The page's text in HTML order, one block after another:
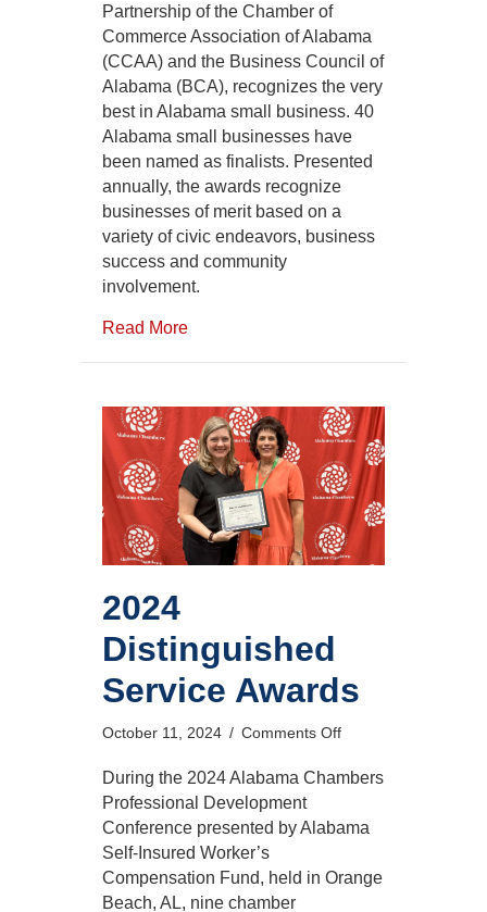
Finalists
Partnership of the Chamber of
Commerce Association of Alabama
(CCAA) and the Business Council of
Alabama (BCA), recognizes the very
best in Alabama small business. 40
Alabama small businesses have
been named as finalists. Presented
annually, the awards recognize
businesses of merit based on a
variety of civic endeavors, business
success and community
involvement.
Read More
2024
Distinguished
Service Awards
October 11, 2024 / Comments Offon
Distinguished
During the 2024 Alabama Chambers
Professional Development
Conference presented by Alabama
Self-Insured Worker’s
Compensation Fund, held in Orange
Beach, AL, nine chamber